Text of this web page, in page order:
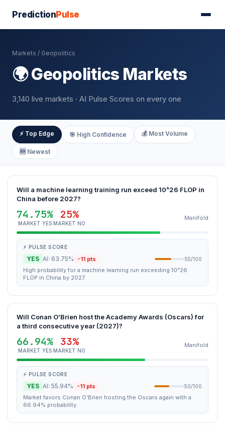
PredictionPulse
Markets / Geopolitics
🌍 Geopolitics Markets
3,140 live markets · AI Pulse Scores on every one
⚡ Top Edge 🎯 High Confidence 💰 Most Volume
🆕 Newest
Will a machine learning training run exceed 10^26 FLOP in
China before 2027?
74.75%
MARKET YES
25%
MARKET NO
Manifold
⚡ PULSE SCORE
YES AI: 63.75% -11 pts 55/100
High probability for a machine learning run exceeding 10^26
FLOP in China by 2027.
Will Conan O’Brien host the Academy Awards (Oscars) for
a third consecutive year (2027)?
66.94%
MARKET YES
33%
MARKET NO
Manifold
⚡ PULSE SCORE
YES AI: 55.94% -11 pts 50/100
Market favors Conan O’Brien hosting the Oscars again with a
66.94% probability.